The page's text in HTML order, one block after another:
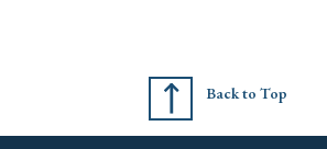
Back to Top